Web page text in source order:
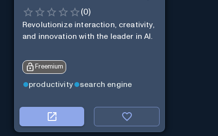
(0)
Revolutionize interaction, creativity,
and innovation with the leader in AI.
Freemium
productivity search engine